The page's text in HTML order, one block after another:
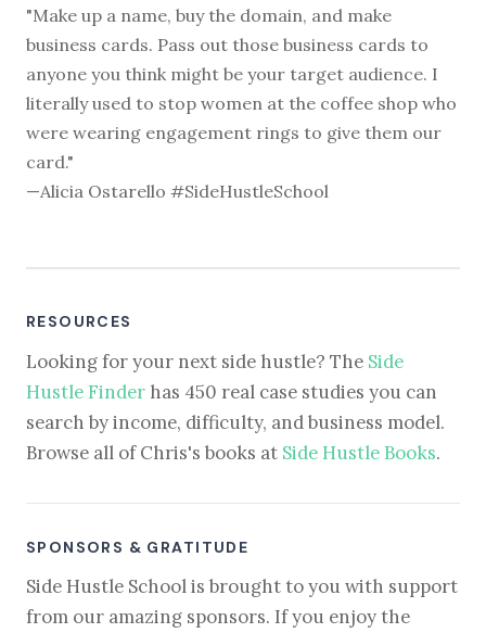
"Make up a name, buy the domain, and make
business cards. Pass out those business cards to
anyone you think might be your target audience. I
literally used to stop women at the coffee shop who
were wearing engagement rings to give them our
card."
—Alicia Ostarello #SideHustleSchool
RESOURCES
Looking for your next side hustle? The Side
Hustle Finder has 450 real case studies you can
search by income, difficulty, and business model.
Browse all of Chris's books at Side Hustle Books.
SPONSORS & GRATITUDE
Side Hustle School is brought to you with support
from our amazing sponsors. If you enjoy the